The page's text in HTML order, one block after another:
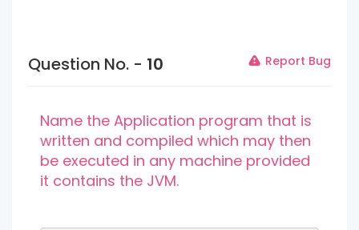
Question No. - 10 Report Bug
Name the Application program that is
written and compiled which may then
be executed in any machine provided
it contains the JVM.